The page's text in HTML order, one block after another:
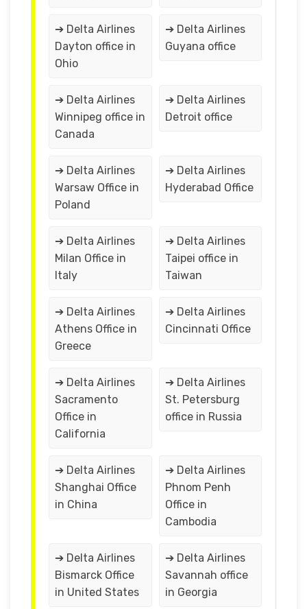
➔ Delta Airlines
Dayton office in
Ohio
➔ Delta Airlines
Guyana office
➔ Delta Airlines
Winnipeg office in
Canada
➔ Delta Airlines
Detroit office
➔ Delta Airlines
Warsaw Office in
Poland
➔ Delta Airlines
Hyderabad Office
➔ Delta Airlines
Milan Office in
Italy
➔ Delta Airlines
Taipei office in
Taiwan
➔ Delta Airlines
Athens Office in
Greece
➔ Delta Airlines
Cincinnati Office
➔ Delta Airlines
Sacramento
Office in
California
➔ Delta Airlines
St. Petersburg
office in Russia
➔ Delta Airlines
Shanghai Office
in China
➔ Delta Airlines
Phnom Penh
Office in
Cambodia
➔ Delta Airlines
Bismarck Office
in United States
➔ Delta Airlines
Savannah office
in Georgia